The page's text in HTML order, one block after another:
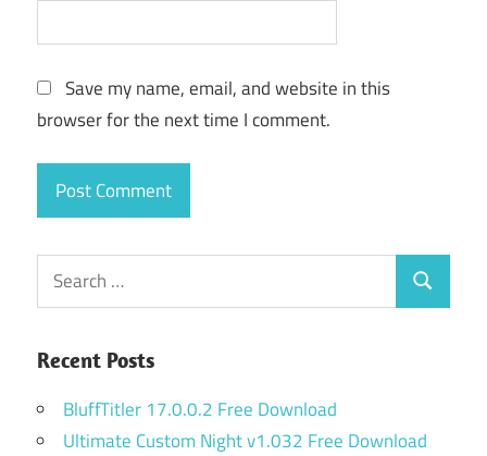
Save my name, email, and website in this
browser for the next time I comment.
Search
for:
Search
Recent Posts
BluffTitler 17.0.0.2 Free Download
Ultimate Custom Night v1.032 Free Download